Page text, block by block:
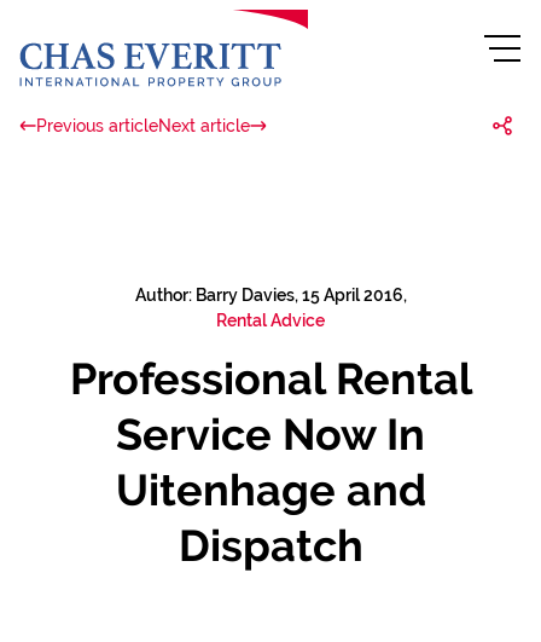
Previous articleNext article
Author: Barry Davies, 15 April 2016,
Rental Advice
Professional Rental
Service Now In
Uitenhage and
Dispatch